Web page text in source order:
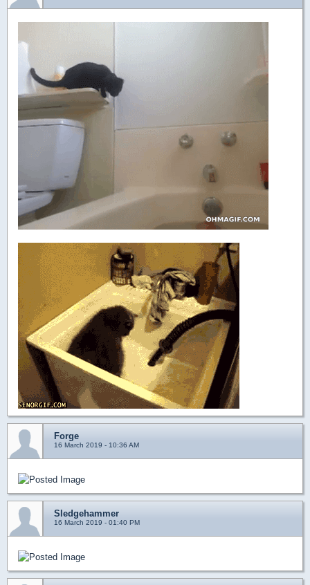
Forge
16 March 2019 - 10:36 AM
Sledgehammer
16 March 2019 - 01:40 PM